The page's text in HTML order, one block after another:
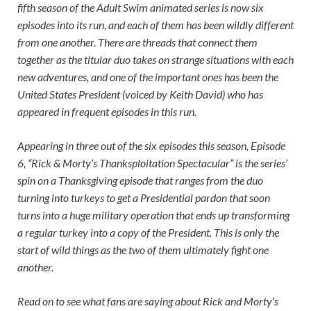
fifth season of the Adult Swim animated series is now six
episodes into its run, and each of them has been wildly different
from one another. There are threads that connect them
together as the titular duo takes on strange situations with each
new adventures, and one of the important ones has been the
United States President (voiced by Keith David) who has
appeared in frequent episodes in this run.
Appearing in three out of the six episodes this season, Episode
6, “Rick & Morty’s Thanksploitation Spectacular” is the series’
spin on a Thanksgiving episode that ranges from the duo
turning into turkeys to get a Presidential pardon that soon
turns into a huge military operation that ends up transforming
a regular turkey into a copy of the President. This is only the
start of wild things as the two of them ultimately fight one
another.
Read on to see what fans are saying aboutRick and Morty’s